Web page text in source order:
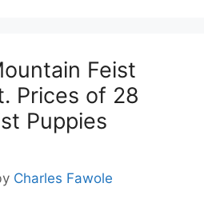
Feist
Prices of 28
Puppies
Charles Fawole